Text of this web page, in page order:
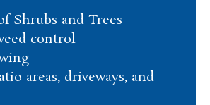
Shrubs and Trees
control
areas, driveways, and